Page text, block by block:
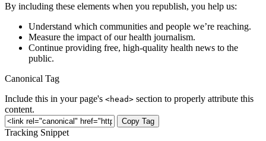
By including these elements when you republish, you help us:
Understand which communities and people we’re reaching.
Measure the impact of our health journalism.
Continue providing free, high-quality health news to the
public.
Canonical Tag
Include this in your page's <head> section to properly attribute this
content.
Copy Tag
Tracking Snippet